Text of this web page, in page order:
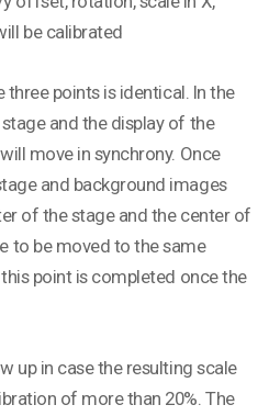
be calibrated
points is identical. In the
and the display of the
move in synchrony. Once
and background images
of the stage and the center of
to be moved to the same
point is completed once the
up in case the resulting scale
of more than 20%. The